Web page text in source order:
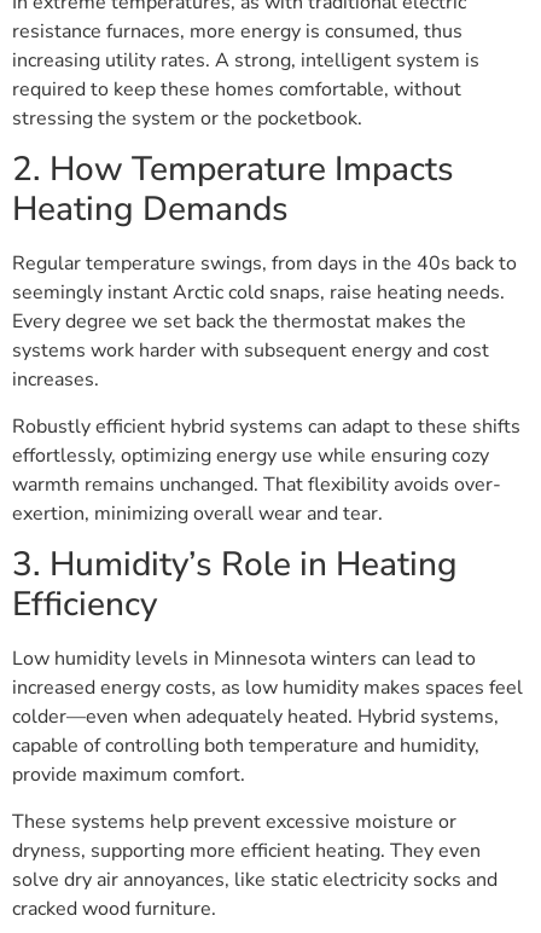
resistance furnaces, more energy is consumed, thus
increasing utility rates. A strong, intelligent system is
required to keep these homes comfortable, without
stressing the system or the pocketbook.
2. How Temperature Impacts
Heating Demands
Regular temperature swings, from days in the 40s back to
seemingly instant Arctic cold snaps, raise heating needs.
Every degree we set back the thermostat makes the
systems work harder with subsequent energy and cost
increases.
Robustly efficient hybrid systems can adapt to these shifts
effortlessly, optimizing energy use while ensuring cozy
warmth remains unchanged. That flexibility avoids over-
exertion, minimizing overall wear and tear.
3. Humidity’s Role in Heating
Efficiency
Low humidity levels in Minnesota winters can lead to
increased energy costs, as low humidity makes spaces feel
colder—even when adequately heated. Hybrid systems,
capable of controlling both temperature and humidity,
provide maximum comfort.
These systems help prevent excessive moisture or
dryness, supporting more efficient heating. They even
solve dry air annoyances, like static electricity socks and
cracked wood furniture.